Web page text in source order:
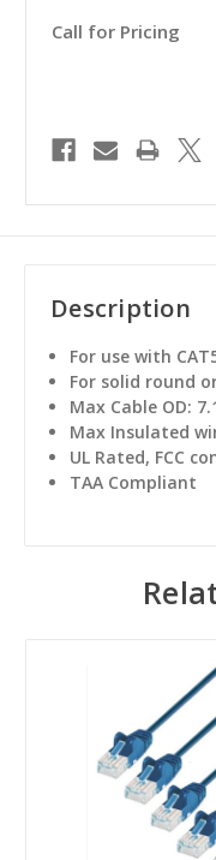
Call for Pricing
Description
For use with
For solid round
Max Cable OD:
Max Insulated
UL Rated, FCC
TAA Compliant